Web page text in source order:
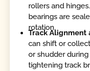
rollers and
bearings are
rotation.
Track Alignment
can shift or
or shudder
tightening track